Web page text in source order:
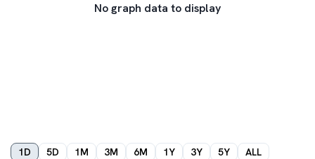
No graph data to display
1D 5D 1M 3M 6M 1Y 3Y 5Y ALL